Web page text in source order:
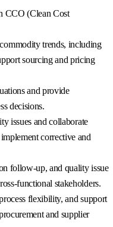
CCO (Clean Cost
trends, including
sourcing and pricing
and provide
decisions.
issues and collaborate
corrective and
follow-up, and quality issue
functional stakeholders.
flexibility, and support
and supplier